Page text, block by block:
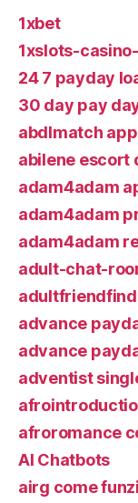
1xbet
1xslots-
24 7 payday
30 day pay
abdlmatch app
abilene escort
adam4adam
adam4adam
adam4adam
adult-chat-
advance
advance
adventist
afroromance
AI Chatbots
airg come